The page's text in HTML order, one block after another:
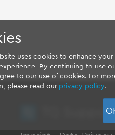
TQ
uses cookies to enhance your
By continuing to use
to our use of cookies. For
please read our privacy policy.